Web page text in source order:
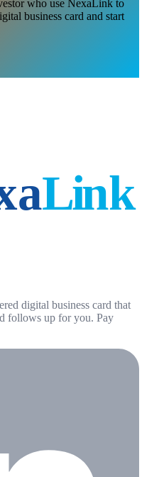
who use NexaLink to
business card and start
digital business card that
follows up for you. Pay